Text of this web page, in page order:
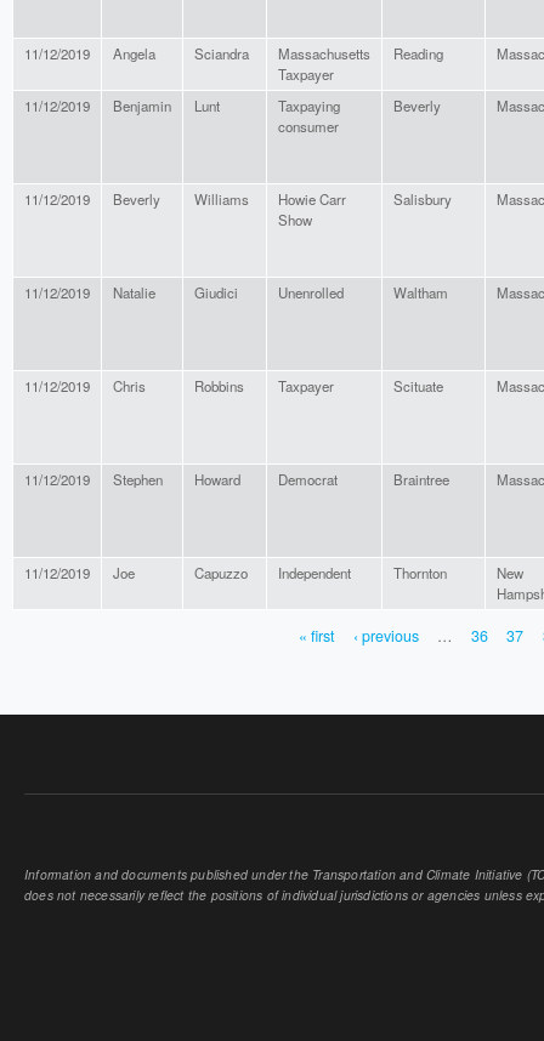
11/12/2019 Angela Sciandra
Massachusetts
Taxpayer
Reading
11/12/2019 Benjamin Lunt
Taxpaying
consumer
Beverly
11/12/2019 Beverly Williams
Howie Carr
Show
Salisbury
11/12/2019 Natalie Giudici Unenrolled Waltham
11/12/2019 Chris Robbins Taxpayer Scituate
11/12/2019 Stephen Howard Democrat Braintree
11/12/2019 Joe Capuzzo Independent Thornton
New
« first ‹ previous … 36 37
Information and documents published under the Transportation and Climate Initiative
does not necessarily reflect the positions of individual jurisdictions or agencies unless